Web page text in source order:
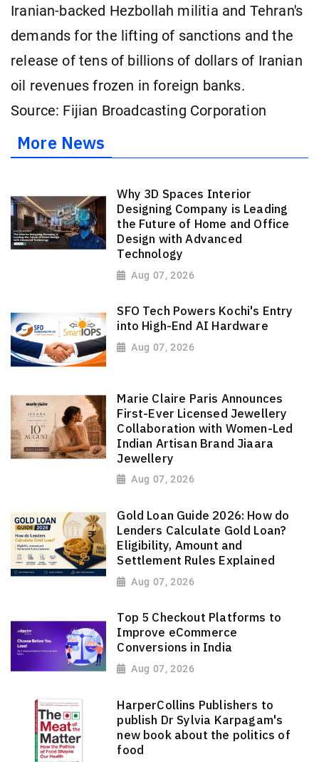
Iranian-backed Hezbollah militia and Tehran's
demands for the lifting of sanctions and the
release of tens of billions of dollars of Iranian
oil revenues frozen in ⁠foreign banks.
Source: Fijian Broadcasting Corporation
More News
Why 3D Spaces Interior
Designing Company is Leading
the Future of Home and Office
Design with Advanced
Technology
Aug 07, 2026
SFO Tech Powers Kochi's Entry
into High-End AI Hardware
Aug 07, 2026
Marie Claire Paris Announces
First-Ever Licensed Jewellery
Collaboration with Women-Led
Indian Artisan Brand Jiaara
Jewellery
Aug 07, 2026
Gold Loan Guide 2026: How do
Lenders Calculate Gold Loan?
Eligibility, Amount and
Settlement Rules Explained
Aug 07, 2026
Top 5 Checkout Platforms to
Improve eCommerce
Conversions in India
Aug 07, 2026
HarperCollins Publishers to
publish Dr Sylvia Karpagam's
new book about the politics of
food